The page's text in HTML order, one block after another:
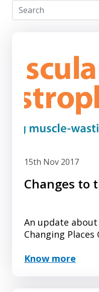
15th Nov 2017
Changes to
An update
Changing
Know more